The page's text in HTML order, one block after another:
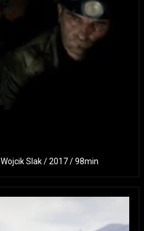
Slak / 2017 / 98min